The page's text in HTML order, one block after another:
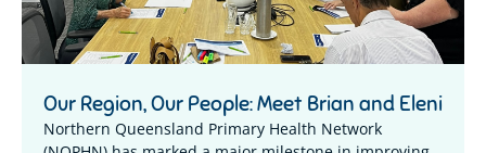
Our Region, Our People: Meet Brian and Eleni
Northern Queensland Primary Health Network